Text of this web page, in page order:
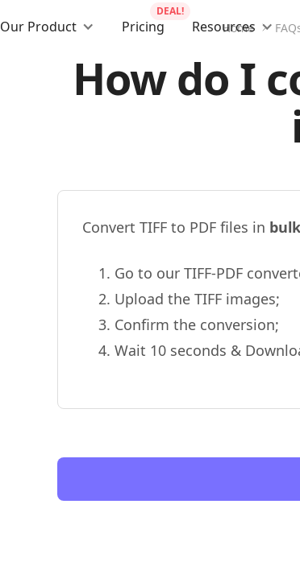
Our Product Pricing
DEAL!
Resources
Home
How do I
Convert TIFF to PDF files in bulk
Go to our TIFF-PDF
Upload the TIFF images;
Confirm the conversion;
Wait 10 seconds &